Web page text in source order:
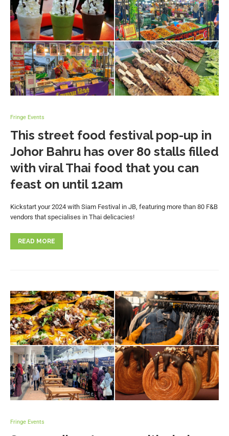
Fringe Events
This street food festival pop-up in
Johor Bahru has over 80 stalls filled
with viral Thai food that you can
feast on until 12am
Kickstart your 2024 with Siam Festival in JB, featuring more than 80 F&B
vendors that specialises in Thai delicacies!
READ MORE
Fringe Events